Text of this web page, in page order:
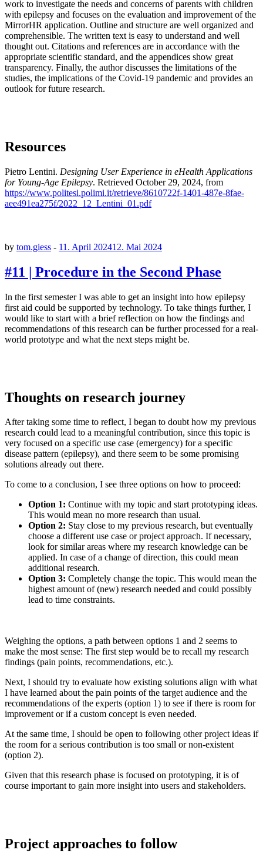
work to investigate the needs and concerns of parents with children
with epilepsy and focuses on the evaluation and improvement of the
MirrorHR application. Outline and structure are well organized and
comprehensible. The written text is easy to understand and well
thought out. Citations and references are in accordance with the
appropriate scientific standard, and the appendices show great
transparency. Finally, the author discusses the limitations of the
studies, the implications of the Covid-19 pandemic and provides an
outlook for future research.
Resources
Pietro Lentini. Designing User Experience in eHealth Applications
for Young-Age Epilepsy. Retrieved October 29, 2024, from
https://www.politesi.polimi.it/retrieve/8610722f-1401-487e-8fae-
aee491ea275f/2022_12_Lentini_01.pdf
by tom.giess - 11. April 202412. Mai 2024
#11 | Procedure in the Second Phase
In the first semester I was able to get an insight into how epilepsy
first aid could be supported by technology. To take things further, I
would like to start with a brief reflection on how the findings and
recommendations of this research can be further processed for a real-
world prototype and what the next steps might be.
Thoughts on research journey
After taking some time to reflect, I began to doubt how my previous
research could lead to a meaningful contribution, since this topic is
very focused on a specific use case (emergency) for a specific
disease pattern (epilepsy), and there seem to be some promising
solutions already out there.
To come to a conclusion, I see three options on how to proceed:
Option 1: Continue with my topic and start prototyping ideas.
This would mean no more research than usual.
Option 2: Stay close to my previous research, but eventually
choose a different use case or project approach. If necessary,
look for similar areas where my research knowledge can be
applied. In case of a change of direction, this could mean
additional research.
Option 3: Completely change the topic. This would mean the
highest amount of (new) research needed and could possibly
lead to time constraints.
Weighing the options, a path between options 1 and 2 seems to
make the most sense: The first step would be to recall my research
findings (pain points, recommendations, etc.).
Next, I should try to evaluate how existing solutions align with what
I have learned about the pain points of the target audience and the
recommendations of the experts (option 1) to see if there is room for
improvement or if a custom concept is even needed.
At the same time, I should be open to following other project ideas if
the room for a serious contribution is too small or non-existent
(option 2).
Given that this research phase is focused on prototyping, it is of
course important to gain more insight into users and stakeholders.
Project approaches to follow